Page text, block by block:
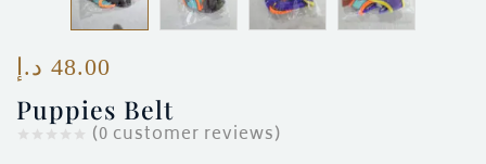
Puppies Belt
(0 customer reviews)
48.00 د.إ